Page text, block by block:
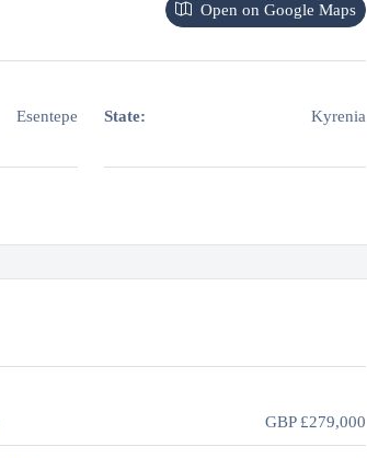
Open on Google Maps
Esentepe State: Kyrenia
GBP£279,000